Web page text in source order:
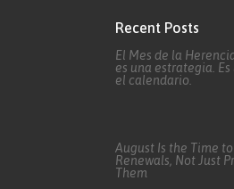
Recent Posts
El Mes de la
es una estrategia.
el calendario.
August Is the Time
Renewals, Not Just
Them